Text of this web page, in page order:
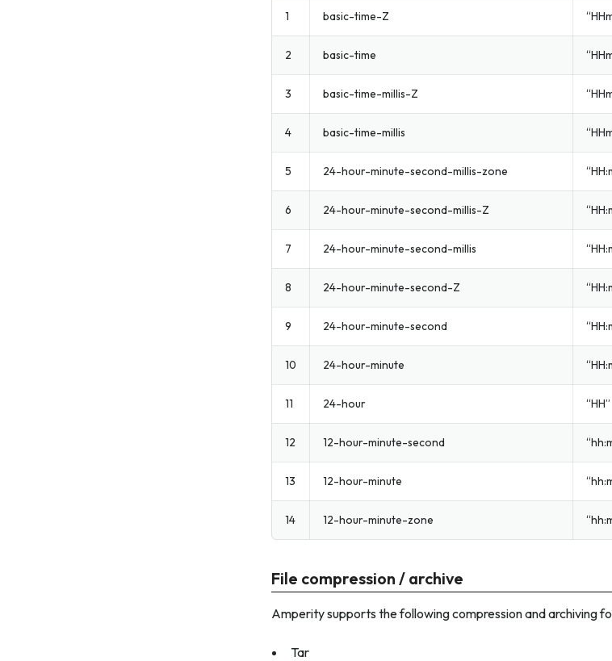
1 basic-time-Z
2 basic-time
3 basic-time-millis-Z
4 basic-time-millis
5 24-hour-minute-second-millis-zone
6 24-hour-minute-second-millis-Z
7 24-hour-minute-second-millis
8 24-hour-minute-second-Z
9 24-hour-minute-second
10 24-hour-minute
11 24-hour “HH”
12 12-hour-minute-second
13 12-hour-minute
14 12-hour-minute-zone
File compression / archive
Amperity supports the following compression and archiving
Tar